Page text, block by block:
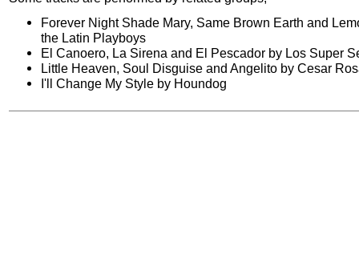
Forever Night Shade Mary, Same Brown Earth and
the Latin Playboys
El Canoero, La Sirena and El Pescador by Los Super
Little Heaven, Soul Disguise and Angelito by Cesar
I'll Change My Style by Houndog